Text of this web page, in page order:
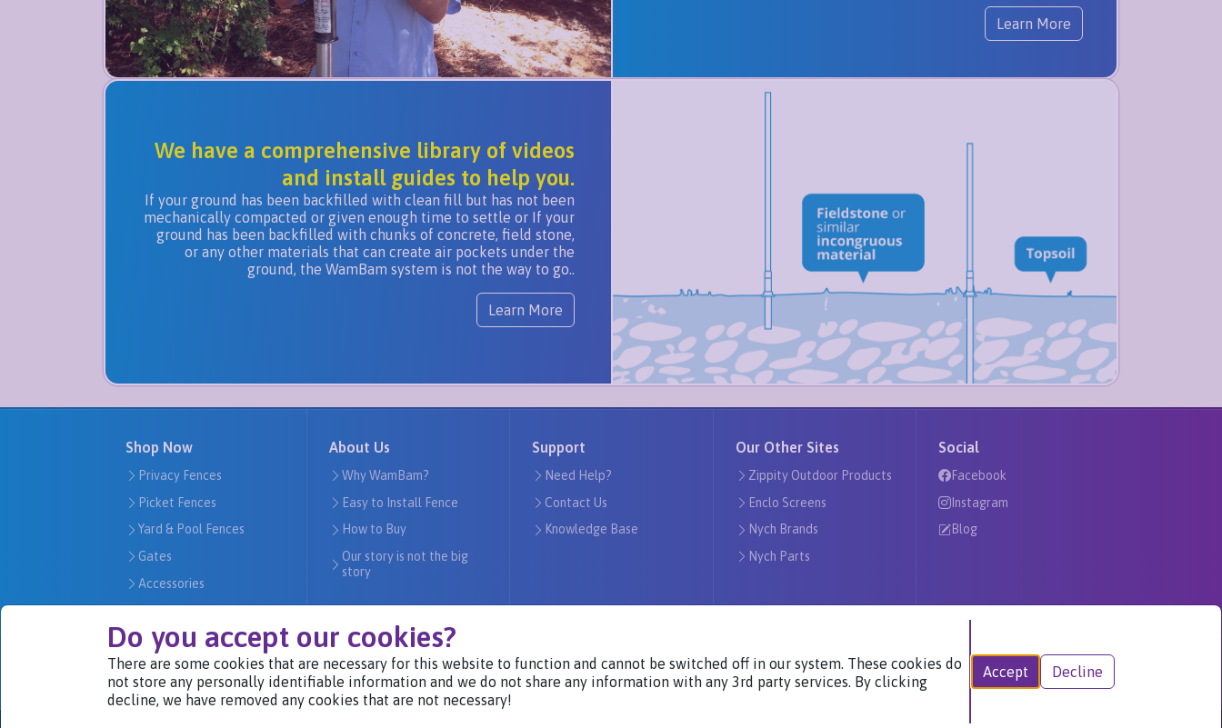
Learn More
We have a comprehensive library of videos
and install guides to help you.
If your ground has been backfilled with clean fill but has not been
mechanically compacted or given enough time to settle or If your
ground has been backfilled with chunks of concrete, field stone,
or any other materials that can create air pockets under the
ground, the WamBam system is not the way to go..
Learn More
Shop Now
Privacy Fences
Picket Fences
Yard & Pool Fences
Gates
Accessories
About Us
Why WamBam?
Easy to Install Fence
How to Buy
Our story is not the big
story
Support
Need Help?
Contact Us
Knowledge Base
Our Other Sites
Zippity Outdoor Products
Enclo Screens
Nych Brands
Nych Parts
Social
Facebook
Instagram
Blog
We Are Part of Visit Our Websites
Do you accept our cookies?
There are some cookies that are necessary for this website to function and cannot be switched off in our system. These cookies do
not store any personally identifiable information and we do not share any information with any 3rd party services. By clicking
decline, we have removed any cookies that are not necessary!
Accept Decline